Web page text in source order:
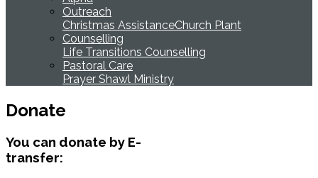
Outreach
Christmas AssistanceChurch Plant
Counselling
Life Transitions Counselling
Pastoral Care
Prayer Shawl Ministry
Donate
You can donate by E-
transfer: